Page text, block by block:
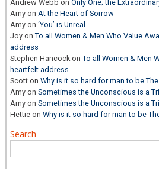
Andrew Webb onOnly One; the
Amy on At the Heart of Sorrow
Amy on‘You’ is Unreal
Joy onTo all Women & Men Who Value
address
Stephen Hancock onTo all Women & Men
heartfelt address
Scott onWhy is it so hard for man to be The
Amy onSometimes the Unconscious is a
Amy onSometimes the Unconscious is a
Hettie onWhy is it so hard for man to be
Search
for: